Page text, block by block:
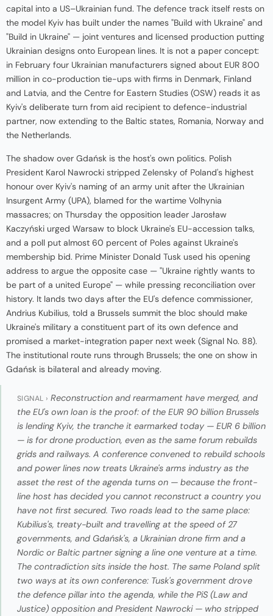
capital into a US–Ukrainian fund. The defence track itself rests on
the model Kyiv has built under the names "Build with Ukraine" and
"Build in Ukraine" — joint ventures and licensed production putting
Ukrainian designs onto European lines. It is not a paper concept:
in February four Ukrainian manufacturers signed about EUR 800
million in co-production tie-ups with firms in Denmark, Finland
and Latvia, and the Centre for Eastern Studies (OSW) reads it as
Kyiv's deliberate turn from aid recipient to defence-industrial
partner, now extending to the Baltic states, Romania, Norway and
the Netherlands.
The shadow over Gdańsk is the host's own politics. Polish
President Karol Nawrocki stripped Zelensky of Poland's highest
honour over Kyiv's naming of an army unit after the Ukrainian
Insurgent Army (UPA), blamed for the wartime Volhynia
massacres; on Thursday the opposition leader Jarosław
Kaczyński urged Warsaw to block Ukraine's EU-accession talks,
and a poll put almost 60 percent of Poles against Ukraine's
membership bid. Prime Minister Donald Tusk used his opening
address to argue the opposite case — "Ukraine rightly wants to
be part of a united Europe" — while pressing reconciliation over
history. It lands two days after the EU's defence commissioner,
Andrius Kubilius, told a Brussels summit the bloc should make
Ukraine's military a constituent part of its own defence and
promised a market-integration paper next week (Signal No. 88).
The institutional route runs through Brussels; the one on show in
Gdańsk is bilateral and already moving.
SIGNAL › Reconstruction and rearmament have merged, and
the EU's own loan is the proof: of the EUR 90 billion Brussels
is lending Kyiv, the tranche it earmarked today — EUR 6 billion
— is for drone production, even as the same forum rebuilds
grids and railways. A conference convened to rebuild schools
and power lines now treats Ukraine's arms industry as the
asset the rest of the agenda turns on — because the front-
line host has decided you cannot reconstruct a country you
have not first secured. Two roads lead to the same place:
Kubilius's, treaty-built and travelling at the speed of 27
governments, and Gdańsk's, a Ukrainian drone firm and a
Nordic or Baltic partner signing a line one venture at a time.
The contradiction sits inside the host. The same Poland split
two ways at its own conference: Tusk's government drove
the defence pillar into the agenda, while the PiS (Law and
Justice) opposition and President Nawrocki — who stripped